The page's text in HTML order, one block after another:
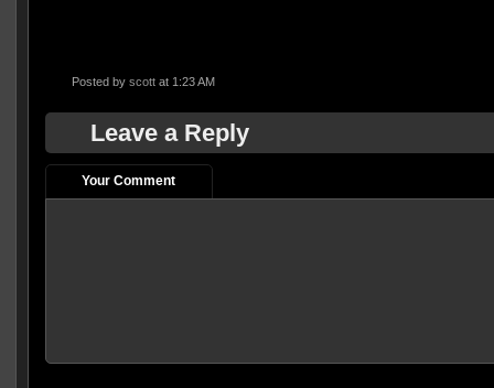
Posted by scottat 1:23 AM
Leave a Reply
Your Comment